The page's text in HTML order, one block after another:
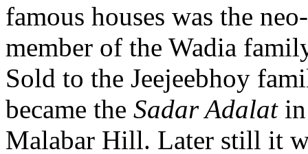
famous houses was the
member of the Wadia
Sold to the Jeejeebhoy
became the Sadar Adalatin
Malabar Hill. Later still it